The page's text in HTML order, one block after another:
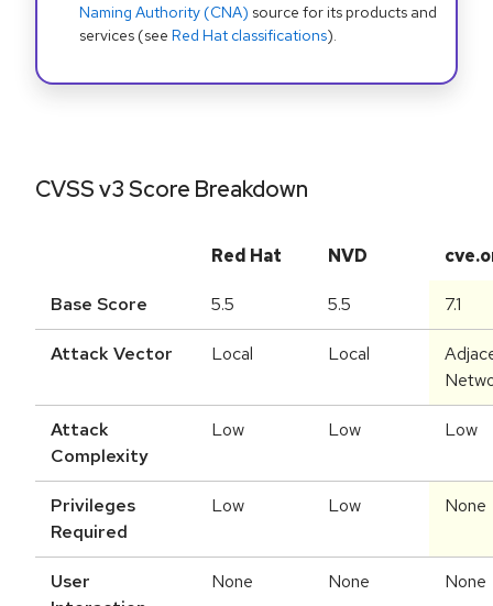
Naming Authority (CNA) source for its products and
services (see Red Hat classifications).
CVSS v3 Score Breakdown
Red Hat NVD
Base Score 5.5 5.5 7.1
Attack Vector Local Local
Attack
Complexity
Low Low Low
Privileges
Required
Low Low None
User
None None None